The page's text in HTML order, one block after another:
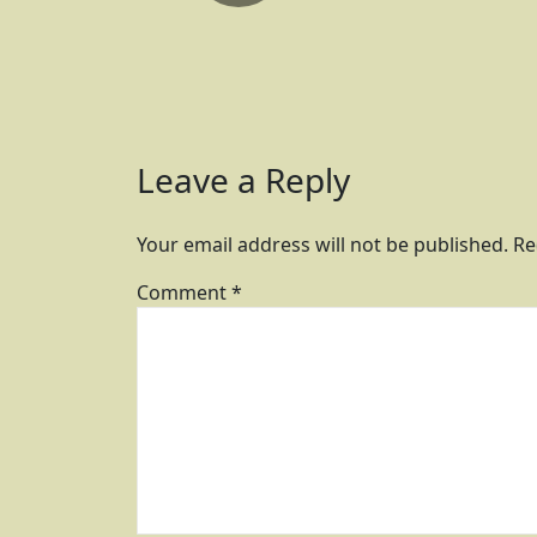
Leave a Reply
Your email address will not be published.
Comment*